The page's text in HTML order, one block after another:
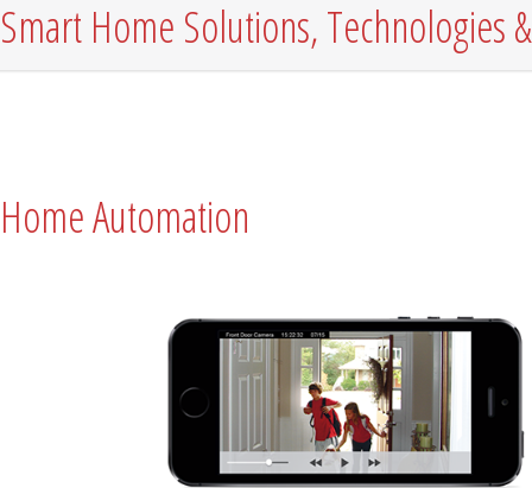
Smart Home Solutions, Technologies &
Home Automation